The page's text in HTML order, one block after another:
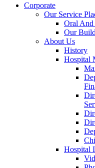
Corporate
Our Service
Oral And
Our
About Us
History
Hospital
Hospital